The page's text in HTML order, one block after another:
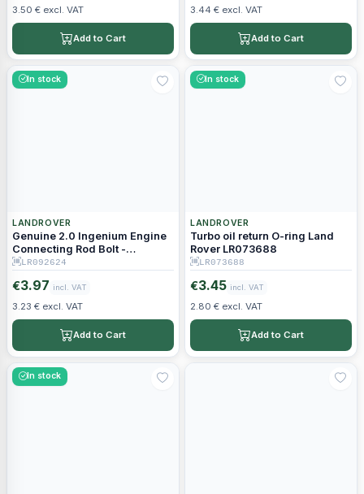
3.50 € excl. VAT
Add to Cart
3.44 € excl. VAT
Add to Cart
In stock
LANDROVER
Genuine 2.0 Ingenium Engine
Connecting Rod Bolt -
LR092624
LR092624
€3.97 incl. VAT
3.23 € excl. VAT
Add to Cart
In stock
LANDROVER
Turbo oil return O-ring Land
Rover LR073688
LR073688
€3.45 incl. VAT
2.80 € excl. VAT
Add to Cart
In stock